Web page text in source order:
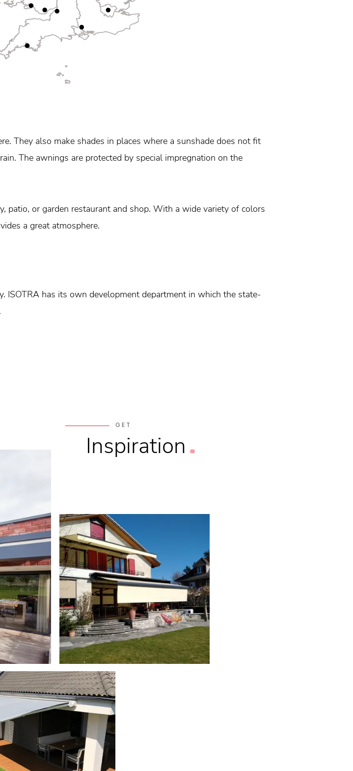
They also make shades in places where a sunshade does not fit
The awnings are protected by special impregnation on the
patio, or garden restaurant and shop. With a wide variety of colors
a great atmosphere.
ISOTRA has its own development department in which the state-
GET
Inspiration